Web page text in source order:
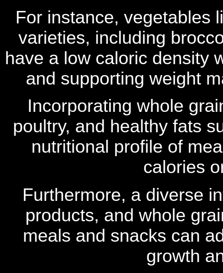
For instance, vegetables
varieties, including
have a low caloric density
and supporting weight
Incorporating whole
poultry, and healthy fats
nutritional profile of
calories
Furthermore, a diverse
products, and whole
meals and snacks can
growth